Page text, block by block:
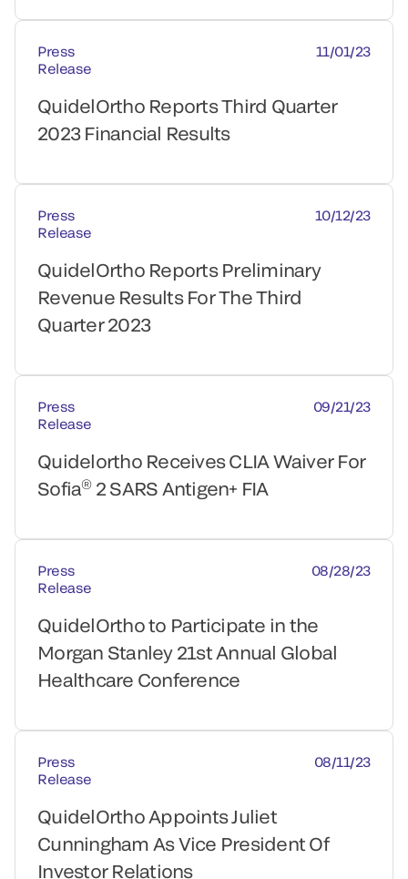
Press
Release
11/01/23
QuidelOrtho Reports Third Quarter
2023 Financial Results
Press
Release
10/12/23
QuidelOrtho Reports Preliminary
Revenue Results For The Third
Quarter 2023
Press
Release
09/21/23
Quidelortho Receives CLIA Waiver For
Sofia®2 SARS Antigen+ FIA
Press
Release
08/28/23
QuidelOrtho to Participate in the
Morgan Stanley 21st Annual Global
Healthcare Conference
Press
Release
08/11/23
QuidelOrtho Appoints Juliet
Cunningham As Vice President Of
Investor Relations